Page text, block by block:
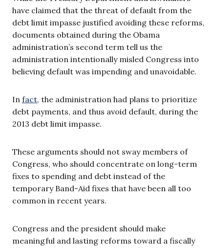
have claimed that the threat of default from the
debt limit impasse justified avoiding these reforms,
documents obtained during the Obama
administration’s second term tell us the
administration intentionally misled Congress into
believing default was impending and unavoidable.
In fact, the administration had plans to prioritize
debt payments, and thus avoid default, during the
2013 debt limit impasse.
These arguments should not sway members of
Congress, who should concentrate on long-term
fixes to spending and debt instead of the
temporary Band-Aid fixes that have been all too
common in recent years.
Congress and the president should make
meaningful and lasting reforms toward a fiscally